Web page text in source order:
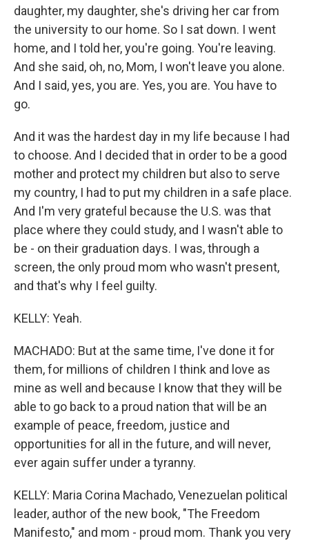
daughter, my daughter, she's driving her car from
the university to our home. So I sat down. I went
home, and I told her, you're going. You're leaving.
And she said, oh, no, Mom, I won't leave you alone.
And I said, yes, you are. Yes, you are. You have to
go.
And it was the hardest day in my life because I had
to choose. And I decided that in order to be a good
mother and protect my children but also to serve
my country, I had to put my children in a safe place.
And I'm very grateful because the U.S. was that
place where they could study, and I wasn't able to
be - on their graduation days. I was, through a
screen, the only proud mom who wasn't present,
and that's why I feel guilty.
KELLY: Yeah.
MACHADO: But at the same time, I've done it for
them, for millions of children I think and love as
mine as well and because I know that they will be
able to go back to a proud nation that will be an
example of peace, freedom, justice and
opportunities for all in the future, and will never,
ever again suffer under a tyranny.
KELLY: Maria Corina Machado, Venezuelan political
leader, author of the new book, "The Freedom
Manifesto," and mom - proud mom. Thank you very